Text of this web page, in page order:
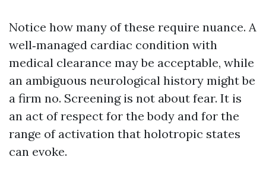
Notice how many of these require nuance. A
well‑managed cardiac condition with
medical clearance may be acceptable, while
an ambiguous neurological history might be
a firm no. Screening is not about fear. It is
an act of respect for the body and for the
range of activation that holotropic states
can evoke.